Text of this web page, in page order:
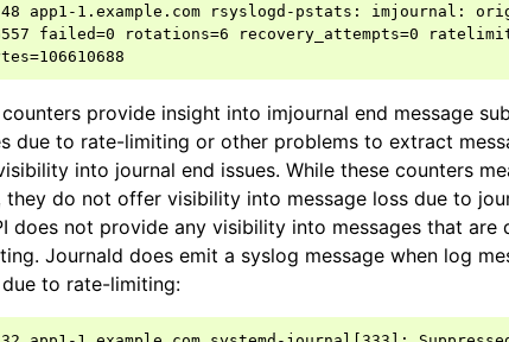
app1-1.example.com rsyslogd-pstats: imjournal:
failed=0 rotations=6 recovery_attempts=0
provide insight into imjournal end message
due to rate-limiting or other problems to extract
into journal end issues. While these counters
they do not offer visibility into message loss due to
does not provide any visibility into messages that are
Journald does emit a syslog message when log
to rate-limiting: